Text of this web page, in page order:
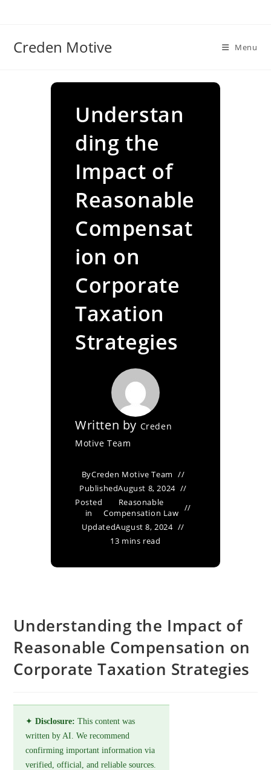
Creden Motive Menu
Understan
ding the
Impact of
Reasonable
Compensat
ion on
Corporate
Taxation
Strategies
Written by Creden
Motive Team
ByCreden Motive Team
PublishedAugust 8, 2024
Posted
in
Reasonable
Compensation Law
UpdatedAugust 8, 2024
13 mins read
Understanding the Impact of
Reasonable Compensation on
Corporate Taxation Strategies
✦Disclosure: This content was
written by AI. We recommend
confirming important information via
verified, official, and reliable sources.